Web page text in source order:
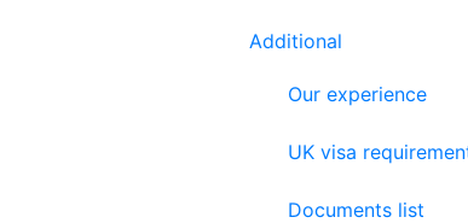
Additional
Our experience
UK visa
Documents list